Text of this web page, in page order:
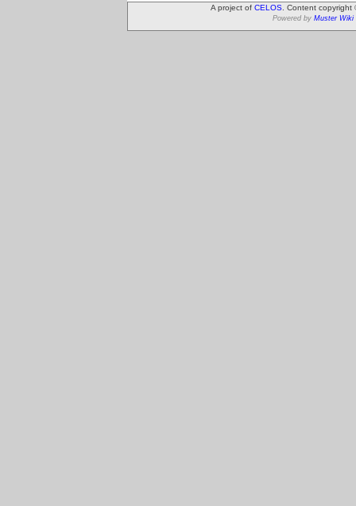
A project of CELOS . Content
Powered by Muster Wiki